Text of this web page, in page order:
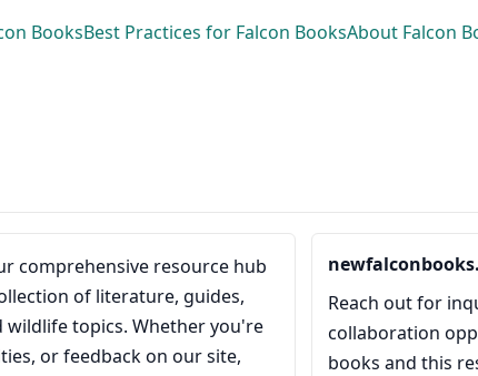
BooksBest Practices for Falcon BooksAbout Falcon
comprehensive resource hub
of literature, guides,
wildlife topics. Whether you're
or feedback on our site,
Reach out for
collaboration
books and this